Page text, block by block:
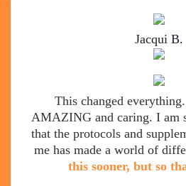
Jacqui B.
This changed
AMAZING and caring. I am
that the protocols and
me has made a world of
this sooner, but so